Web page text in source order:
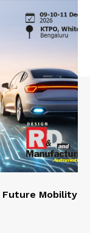
Future Mobility